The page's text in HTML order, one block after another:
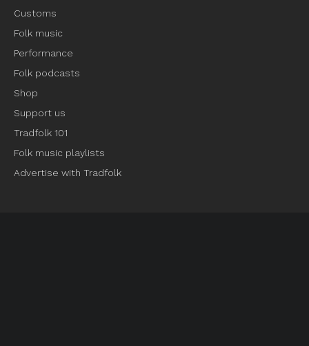
Customs
Folk music
Performance
Folk podcasts
Shop
Support us
Tradfolk 101
Folk music playlists
Advertise with Tradfolk